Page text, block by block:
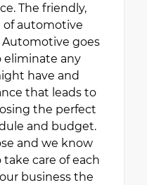
The friendly,
of automotive
Automotive goes
eliminate any
have and
that leads to
the perfect
and budget.
and we know
care of each
business the